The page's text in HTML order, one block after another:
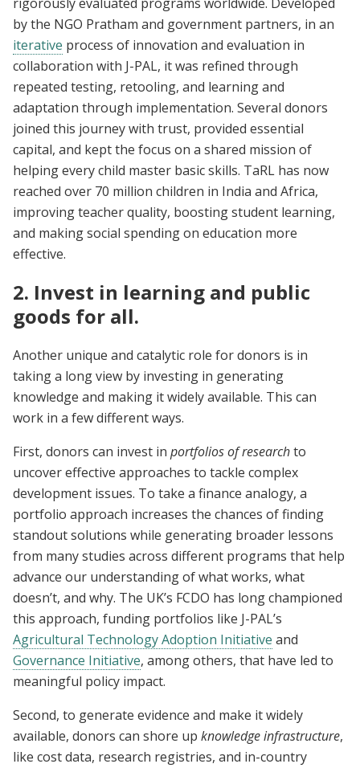
by the NGO Pratham and government partners, in an
iterative process of innovation and evaluation in
collaboration with J-PAL, it was refined through
repeated testing, retooling, and learning and
adaptation through implementation. Several donors
joined this journey with trust, provided essential
capital, and kept the focus on a shared mission of
helping every child master basic skills. TaRL has now
reached over 70 million children in India and Africa,
improving teacher quality, boosting student learning,
and making social spending on education more
effective.
2. Invest in learning and public
goods for all.
Another unique and catalytic role for donors is in
taking a long view by investing in generating
knowledge and making it widely available. This can
work in a few different ways.
First, donors can invest in portfolios of researchto
uncover effective approaches to tackle complex
development issues. To take a finance analogy, a
portfolio approach increases the chances of finding
standout solutions while generating broader lessons
from many studies across different programs that help
advance our understanding of what works, what
doesn’t, and why. The UK’s FCDO has long championed
this approach, funding portfolios like J-PAL’s
Agricultural Technology Adoption Initiative and
Governance Initiative, among others, that have led to
meaningful policy impact.
Second, to generate evidence and make it widely
available, donors can shore up knowledge infrastructure,
like cost data, research registries, and in-country